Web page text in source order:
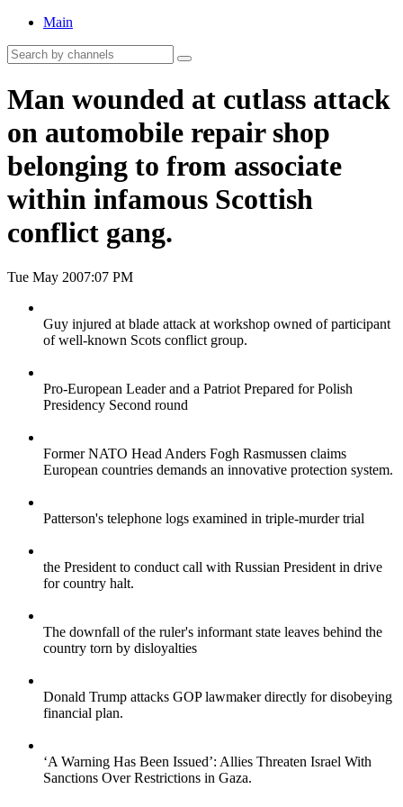
Main
Man wounded at cutlass attack
on automobile repair shop
belonging to from associate
within infamous Scottish
conflict gang.
Tue May 2007:07 PM
Guy injured at blade attack at workshop owned of participant
of well-known Scots conflict group.
Pro-European Leader and a Patriot Prepared for Polish
Presidency Second round
Former NATO Head Anders Fogh Rasmussen claims
European countries demands an innovative protection system.
Patterson's telephone logs examined in triple-murder trial
the President to conduct call with Russian President in drive
for country halt.
The downfall of the ruler's informant state leaves behind the
country torn by disloyalties
Donald Trump attacks GOP lawmaker directly for disobeying
financial plan.
‘A Warning Has Been Issued’: Allies Threaten Israel With
Sanctions Over Restrictions in Gaza.